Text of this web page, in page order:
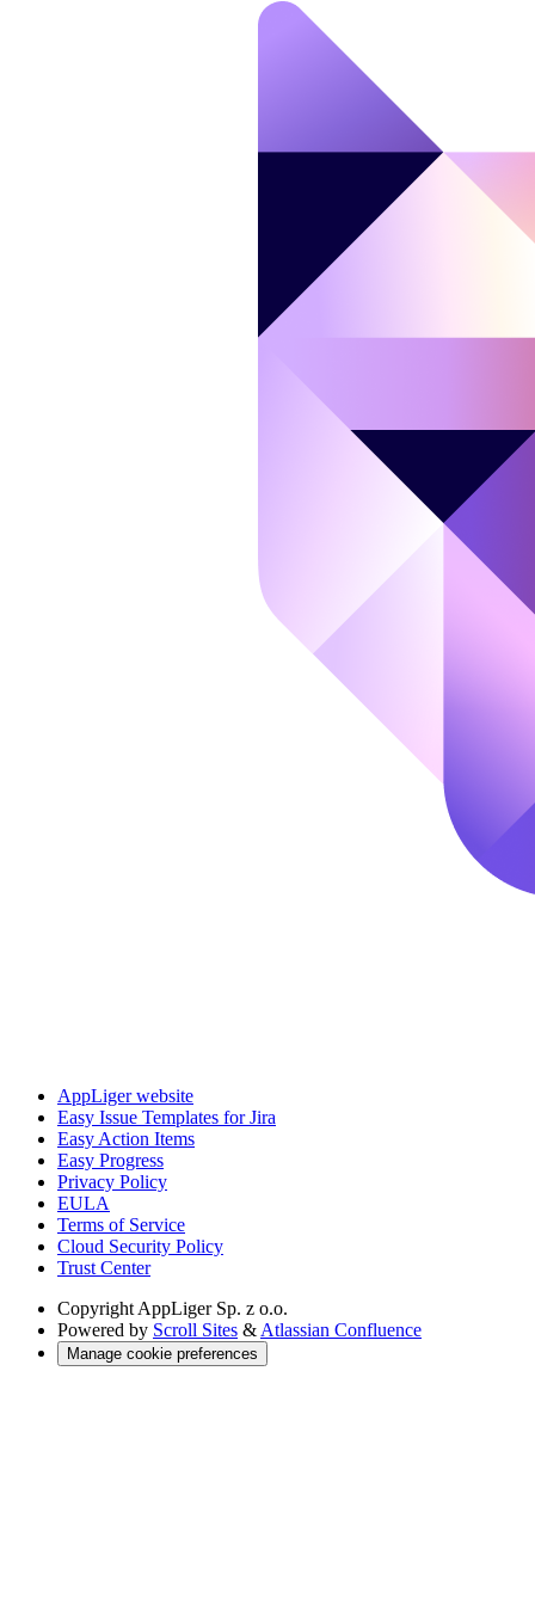
AppLiger website
Easy Issue Templates for Jira
Easy Action Items
Easy Progress
Privacy Policy
EULA
Terms of Service
Cloud Security Policy
Trust Center
Copyright AppLiger Sp. z o.o.
Powered by Scroll Sites & Atlassian Confluence
Manage cookie preferences